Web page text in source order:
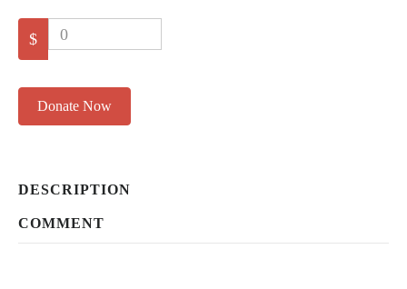
$ 0
Donate Now
DESCRIPTION
COMMENT